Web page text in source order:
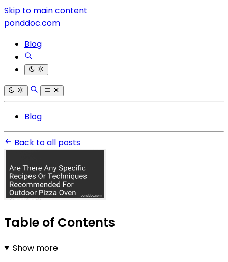
Skip to main content
ponddoc.com
Blog
Blog
Back to all posts
Table of Contents
Show more